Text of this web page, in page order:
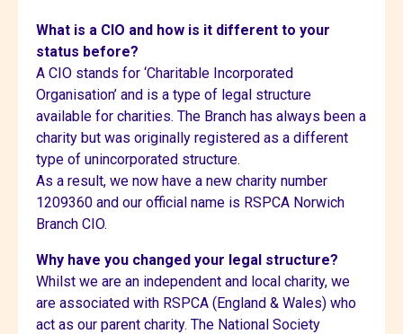
What is a CIO and how is it different to your
status before?
A CIO stands for ‘Charitable Incorporated
Organisation’ and is a type of legal structure
available for charities. The Branch has always been a
charity but was originally registered as a different
type of unincorporated structure.
As a result, we now have a new charity number
1209360 and our official name is RSPCA Norwich
Branch CIO.
Why have you changed your legal structure?
Whilst we are an independent and local charity, we
are associated with RSPCA (England & Wales) who
act as our parent charity. The National Society